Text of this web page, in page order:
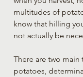
multitudes of
know that hilling
not actually be
There are two main
potatoes,